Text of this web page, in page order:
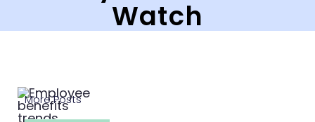
Watch
More Posts